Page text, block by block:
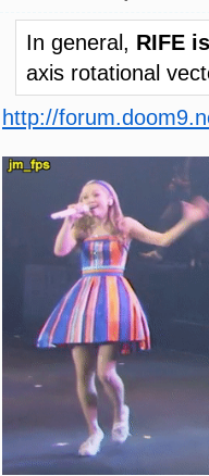
In general, RIFE
axis rotational
http://